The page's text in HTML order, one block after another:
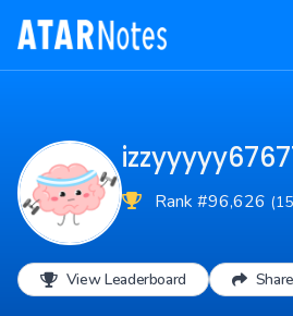
Rank #96,626
View Leaderboard Share